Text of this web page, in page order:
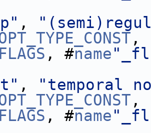
,
,
FLAGS , #name
,
"temporal
,
FLAGS , #name